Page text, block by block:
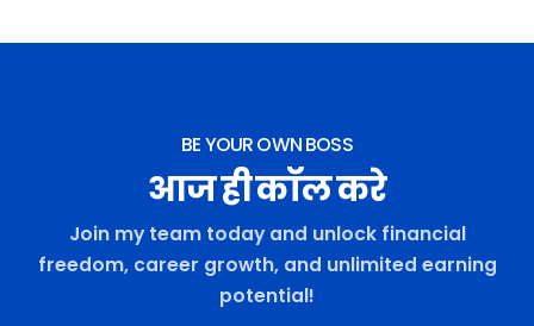
BE YOUR OWN BOSS
आज ही कॉल करे
Join my team today and unlock financial
freedom, career growth, and unlimited earning
potential!